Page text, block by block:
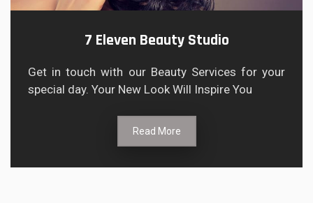
7 Eleven Beauty Studio
Get in touch with our Beauty Services for your
special day. Your New Look Will Inspire You
Read More